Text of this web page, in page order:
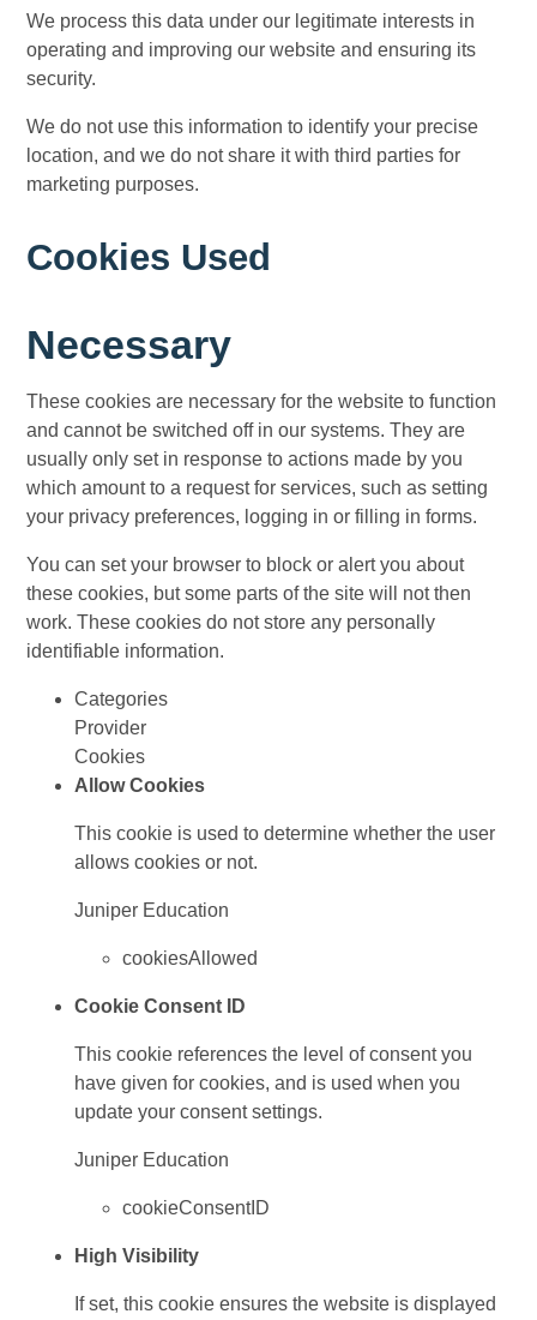
We process this data under our legitimate interests in
operating and improving our website and ensuring its
security.
We do not use this information to identify your precise
location, and we do not share it with third parties for
marketing purposes.
Cookies Used
Necessary
These cookies are necessary for the website to function
and cannot be switched off in our systems. They are
usually only set in response to actions made by you
which amount to a request for services, such as setting
your privacy preferences, logging in or filling in forms.
You can set your browser to block or alert you about
these cookies, but some parts of the site will not then
work. These cookies do not store any personally
identifiable information.
Categories
Provider
Cookies
Allow Cookies
This cookie is used to determine whether the user
allows cookies or not.
Juniper Education
cookiesAllowed
Cookie Consent ID
This cookie references the level of consent you
have given for cookies, and is used when you
update your consent settings.
Juniper Education
cookieConsentID
High Visibility
If set, this cookie ensures the website is displayed